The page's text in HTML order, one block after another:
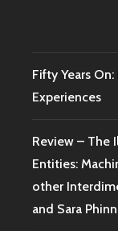
Fifty Years
Experiences
Review – The
Entities:
other
and Sara